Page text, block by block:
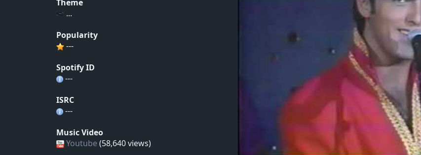
Theme
...
Popularity
---
Spotify ID
---
ISRC
---
Music Video
Youtube (58,640 views)